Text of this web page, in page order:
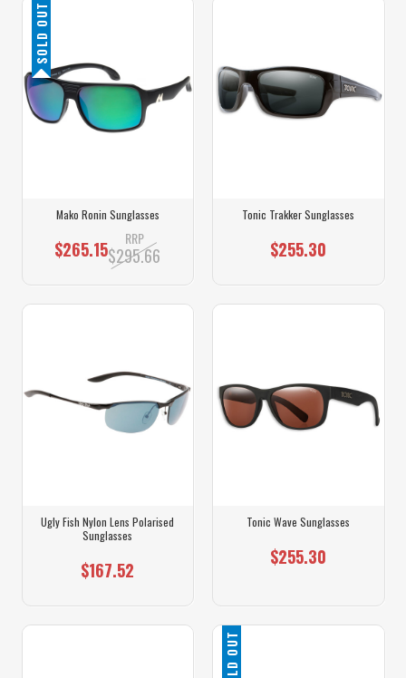
SOLD OUT
Mako Ronin Sunglasses
$265.15 RRP
$295.66
Tonic Trakker Sunglasses
$255.30
Ugly Fish Nylon Lens Polarised
Sunglasses
$167.52
Tonic Wave Sunglasses
$255.30
SOLD OUT